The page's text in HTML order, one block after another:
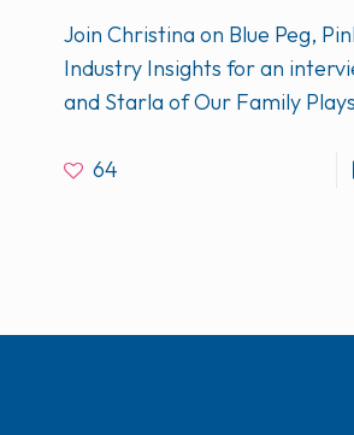
Join Christina on Blue Peg,
Industry Insights for an
and Starla of Our Family
64